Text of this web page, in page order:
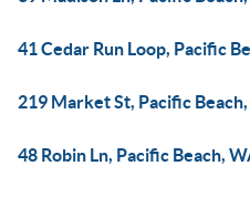
41 Cedar Run Loop, Pacific
219 Market St, Pacific
48 Robin Ln, Pacific Beach,